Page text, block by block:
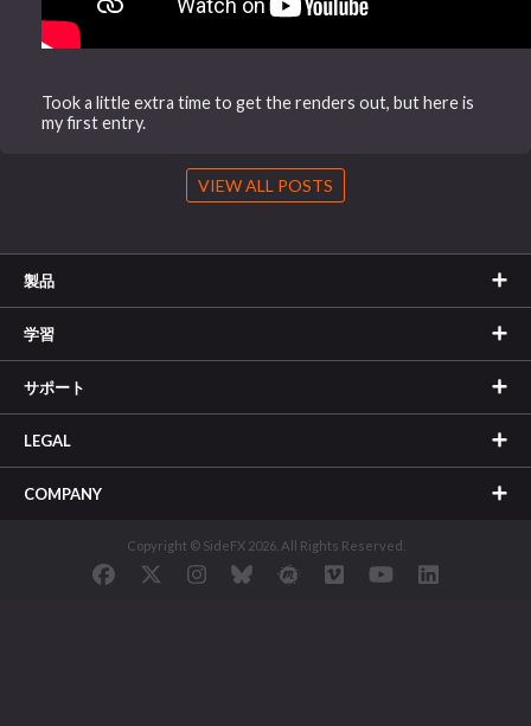
Took a little extra time to get the renders out, but here is
my first entry.
VIEW ALL POSTS
製品
学習
サポート
LEGAL
COMPANY
Copyright © SideFX 2026. All Rights Reserved.